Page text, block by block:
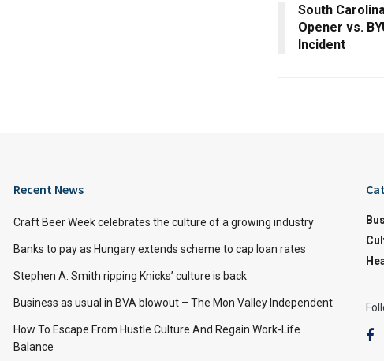
South
Opener vs.
Incident
Recent News
Craft Beer Week celebrates the culture of a growing industry
Banks to pay as Hungary extends scheme to cap loan rates
Stephen A. Smith ripping Knicks’ culture is back
Business as usual in BVA blowout – The Mon Valley Independent
How To Escape From Hustle Culture And Regain Work-Life
Balance